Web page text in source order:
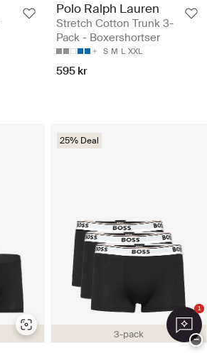
Polo Ralph Lauren
Stretch Cotton Trunk 3-
Pack - Boxershortser
S M L XXL
595 kr
3-pack
25% Deal
1
−